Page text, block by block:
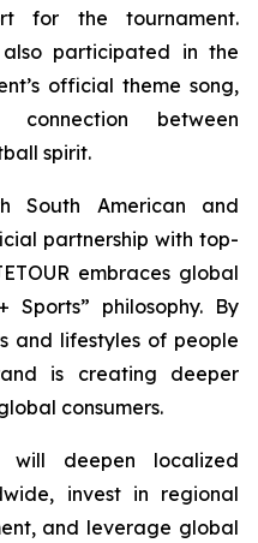
for the tournament.
also participated in the
official theme song,
between
spirit.
South American and
partnership with top-
embraces global
Sports” philosophy. By
and lifestyles of people
is creating deeper
consumers.
will deepen localized
invest in regional
and leverage global